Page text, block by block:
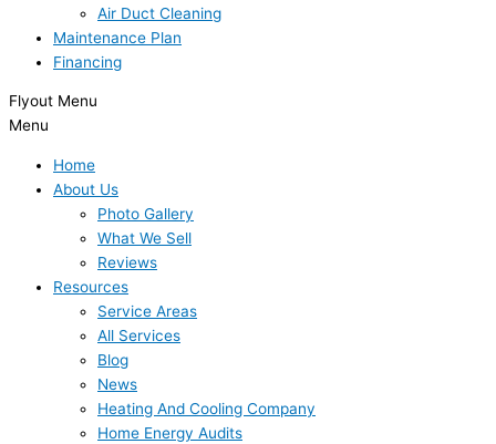
Air Duct Cleaning
Maintenance Plan
Financing
Flyout Menu
Menu
Home
About Us
Photo Gallery
What We Sell
Reviews
Resources
Service Areas
All Services
Blog
News
Heating And Cooling Company
Home Energy Audits